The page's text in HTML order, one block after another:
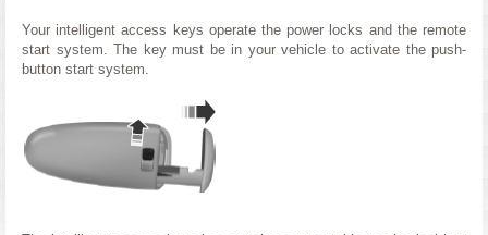
Your intelligent access keys operate the power locks and the remote
start system. The key must be in your vehicle to activate the push-
button start system.